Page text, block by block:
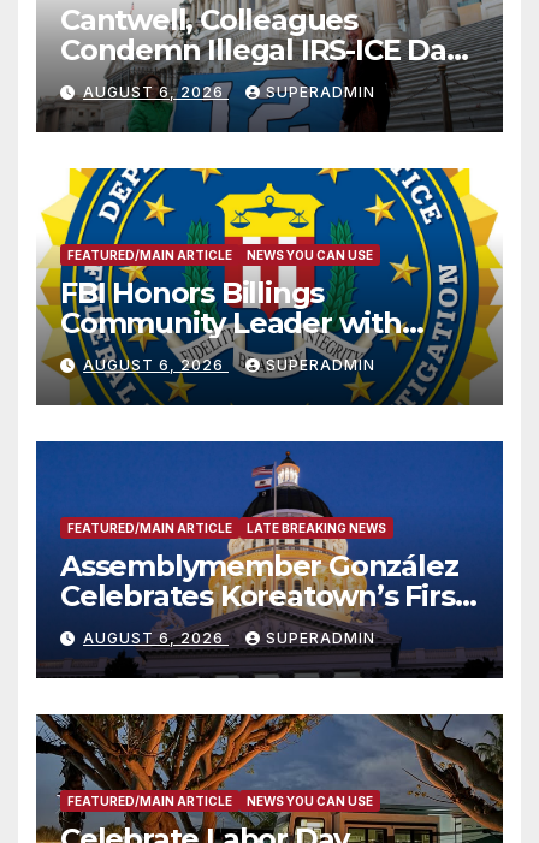
Cantwell, Colleagues
Condemn Illegal IRS-ICE Data
Sharing
AUGUST 6, 2026 SUPERADMIN
FEATURED/MAIN ARTICLE NEWS YOU CAN USE
FBI Honors Billings
Community Leader with
National Award
AUGUST 6, 2026 SUPERADMIN
FEATURED/MAIN ARTICLE LATE BREAKING NEWS
Assemblymember González
Celebrates Koreatown’s First
Completed ED1 Affordable
Housing Development; 코리아
타운 최초의 ‘행정지침 1호’ 저소득
층용 주택 완공 기념식
AUGUST 6, 2026 SUPERADMIN
FEATURED/MAIN ARTICLE NEWS YOU CAN USE